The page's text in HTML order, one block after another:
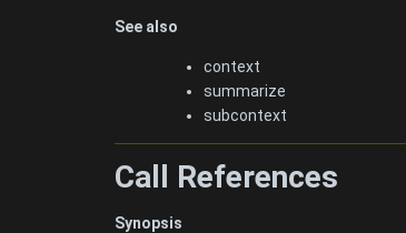
See also
context
summarize
subcontext
Call References
Synopsis